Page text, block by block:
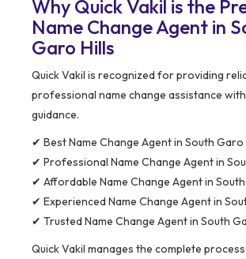
Why Quick Vakil is the
Name Change Agent in
Garo Hills
Quick Vakil is recognized for providing
professional name change assistance
guidance.
✔ Best Name Change Agent in South Garo
✔ Professional Name Change Agent in
✔ Affordable Name Change Agent in
✔ Experienced Name Change Agent in
✔ Trusted Name Change Agent in South
Quick Vakil manages the complete